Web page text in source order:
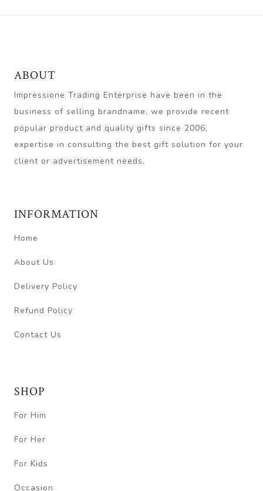
ABOUT
Impressione Trading Enterprise have been in the
business of selling brandname, we provide recent
popular product and quality gifts since 2006,
expertise in consulting the best gift solution for your
client or advertisement needs.
INFORMATION
Home
About Us
Delivery Policy
Refund Policy
Contact Us
SHOP
For Him
For Her
For Kids
Occasion